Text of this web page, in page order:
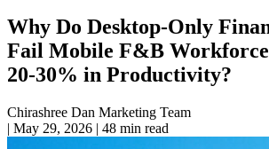
Why Do Desktop-Only
Fail Mobile F&B
20-30% in Productivity?
Chirashree Dan Marketing Team
| May 29, 2026 | 48 min read